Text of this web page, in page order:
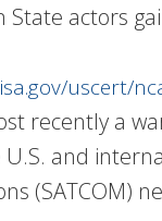
State actors
uscert/
recently a
and
(SATCOM)